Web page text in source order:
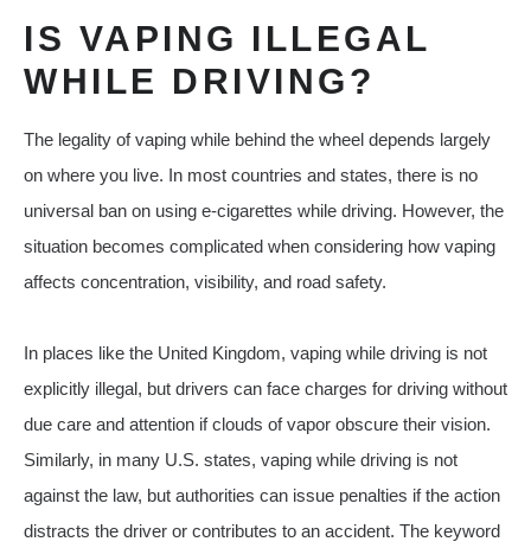
IS VAPING ILLEGAL
WHILE DRIVING?
The legality of vaping while behind the wheel depends largely
on where you live. In most countries and states, there is no
universal ban on using e-cigarettes while driving. However, the
situation becomes complicated when considering how vaping
affects concentration, visibility, and road safety.
In places like the United Kingdom, vaping while driving is not
explicitly illegal, but drivers can face charges for driving without
due care and attention if clouds of vapor obscure their vision.
Similarly, in many U.S. states, vaping while driving is not
against the law, but authorities can issue penalties if the action
distracts the driver or contributes to an accident. The keyword